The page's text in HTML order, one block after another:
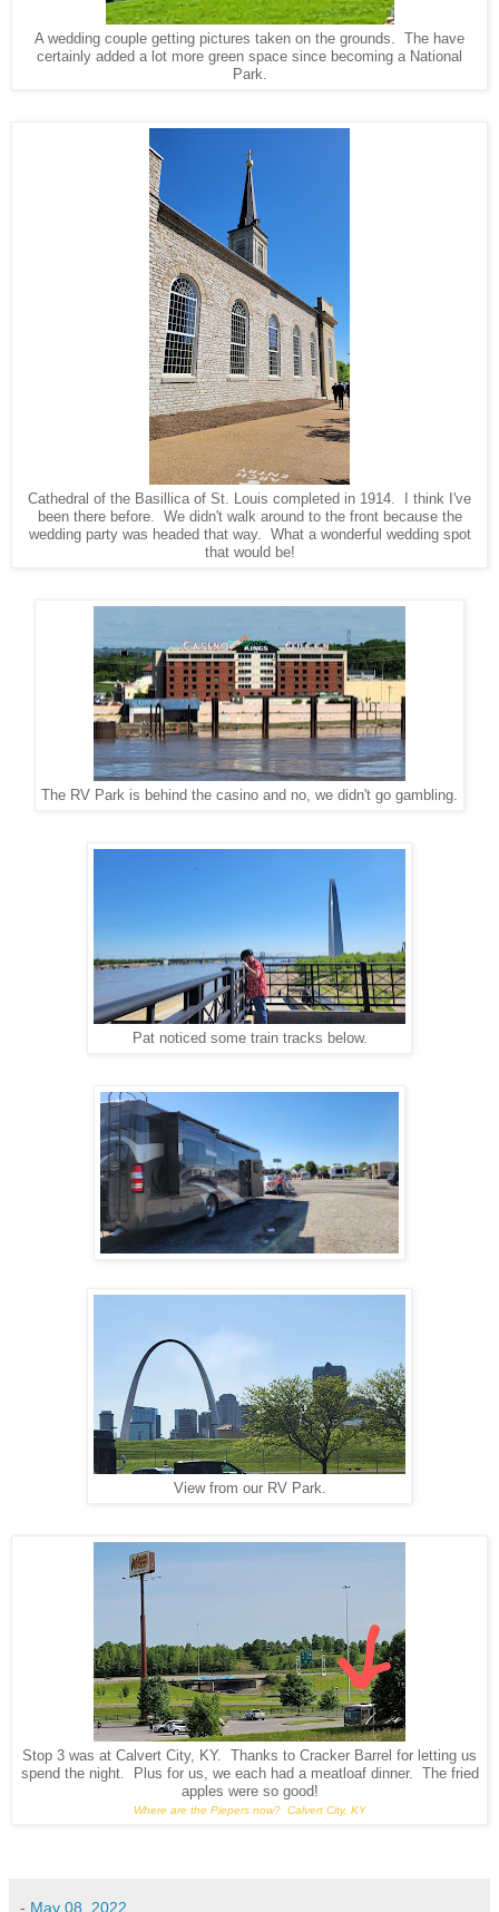
A wedding couple getting pictures taken on the grounds. The have
certainly added a lot more green space since becoming a National
Park.
Cathedral of the Basillica of St. Louis completed in 1914. I think I've
been there before. We didn't walk around to the front because the
wedding party was headed that way. What a wonderful wedding spot
that would be!
The RV Park is behind the casino and no, we didn't go gambling.
Pat noticed some train tracks below.
View from our RV Park.
Stop 3 was at Calvert City, KY. Thanks to Cracker Barrel for letting us
spend the night. Plus for us, we each had a meatloaf dinner. The fried
apples were so good!
Where are the Piepers now? Calvert City, KY
- May 08, 2022